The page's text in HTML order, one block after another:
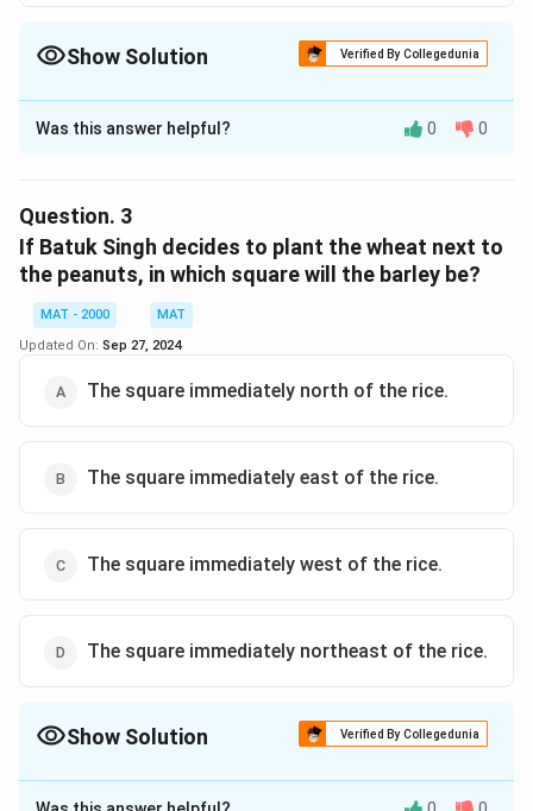
Show Solution Verified By Collegedunia
The Correct Option isC
Solution and Explanation
west of the rice.
Download Solution in PDF
Was this answer helpful? 0 0
Question. 3
If Batuk Singh decides to plant the wheat next to
the peanuts, in which square will the barley be?
MAT - 2000
MAT
Updated On: Sep 27, 2024
The square immediately north of the rice.
The square immediately east of the rice.
The square immediately west of the rice.
The square immediately northeast of the rice.
Show Solution Verified By Collegedunia
The Correct Option isD